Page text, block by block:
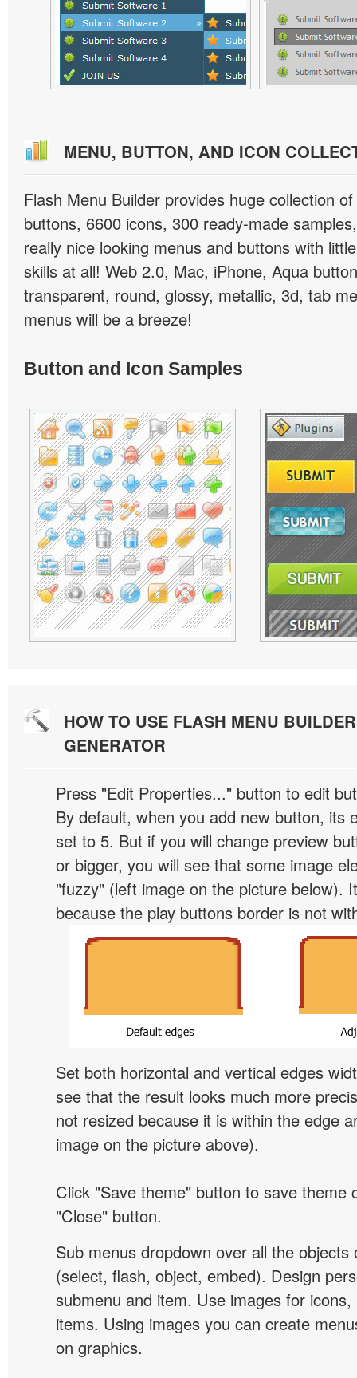
MENU, BUTTON, AND ICON
Flash Menu Builder provides huge collection
buttons, 6600 icons, 300 ready-made
really nice looking menus and buttons with
skills at all! Web 2.0, Mac, iPhone, Aqua
transparent, round, glossy, metallic, 3d, tab
menus will be a breeze!
Button and Icon Samples
HOW TO USE FLASH MENU
GENERATOR
Press "Edit Properties..." button to edit
By default, when you add new button, its
set to 5. But if you will change preview
or bigger, you will see that some image
"fuzzy" (left image on the picture below).
because the play buttons border is not
Set both horizontal and vertical edges
see that the result looks much more
not resized because it is within the edge
image on the picture above).
Click "Save theme" button to save theme
"Close" button.
Sub menus dropdown over all the objects
(select, flash, object, embed). Design
submenu and item. Use images for
items. Using images you can create
on graphics.